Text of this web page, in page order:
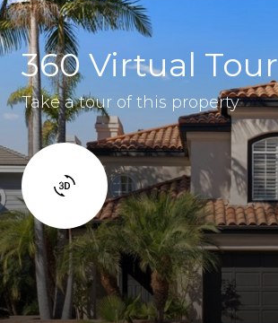
360 Virtual Tour
Take a tour of this property